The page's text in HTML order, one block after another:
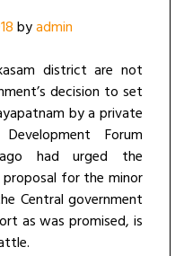
byadmin
district are not
decision to set
by a private
Forum
had urged the
for the minor
Central government
as was promised, is